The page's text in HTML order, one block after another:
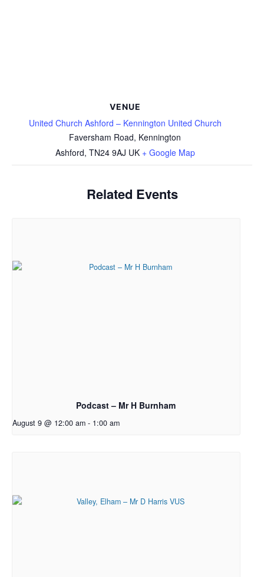
VENUE
United Church Ashford – Kennington United Church
Faversham Road, Kennington
Ashford, TN24 9AJ UK + Google Map
Related Events
Podcast – Mr H Burnham
August 9 @ 12:00 am - 1:00 am